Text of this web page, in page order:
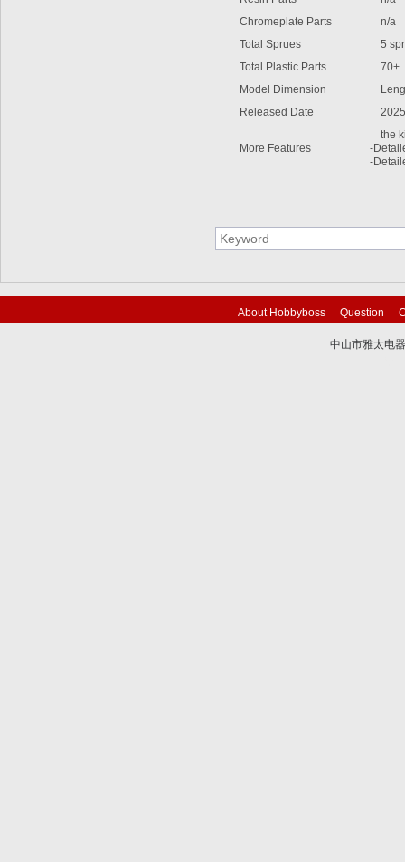
Chromeplate Parts
n/a
Total Sprues
5
Total Plastic Parts
70+
Model Dimension
Released Date
More Features
the
-
-
About Hobbyboss Question
中山市雅太电